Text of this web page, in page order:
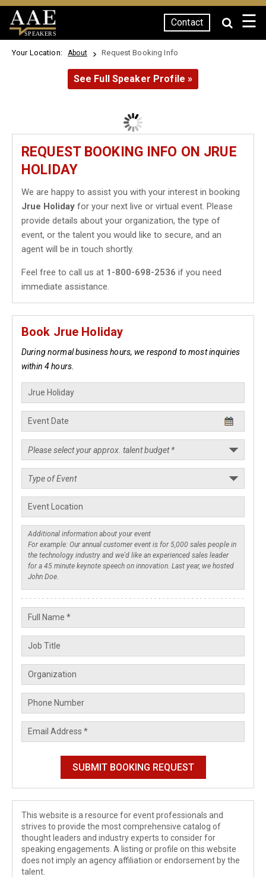
SPEAKERS
Contact ☰
Your Location: About Request Booking Info
See Full Speaker Profile »
REQUEST BOOKING INFO ON JRUE
HOLIDAY
We are happy to assist you with your interest in booking
Jrue Holiday for your next live or virtual event. Please
provide details about your organization, the type of
event, or the talent you would like to secure, and an
agent will be in touch shortly.
Feel free to call us at 1-800-698-2536 if you need
immediate assistance.
Book Jrue Holiday
During normal business hours, we respond to most inquiries
within 4 hours.
This website is a resource for event professionals and
strives to provide the most comprehensive catalog of
thought leaders and industry experts to consider for
speaking engagements. A listing or profile on this website
does not imply an agency affiliation or endorsement by the
talent.